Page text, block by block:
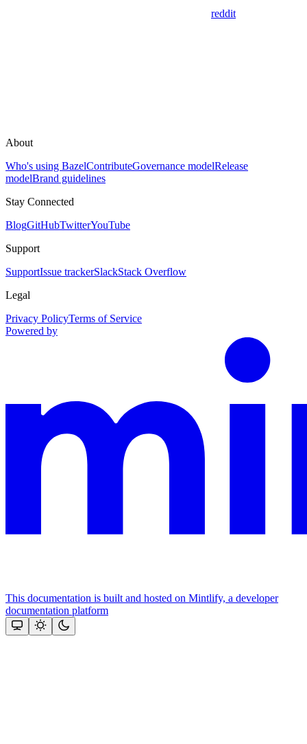
reddit
About
Who's using BazelContributeGovernance modelRelease
modelBrand guidelines
Stay Connected
BlogGitHubTwitterYouTube
Support
SupportIssue trackerSlackStack Overflow
Legal
Privacy PolicyTerms of Service
Powered by
This documentation is built and hosted on Mintlify, a developer
documentation platform